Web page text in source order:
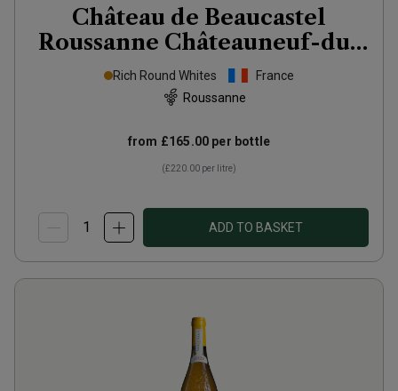
Château de Beaucastel
Roussanne Châteauneuf-du-
Pape Vieilles 2023
Rich Round Whites
France
Roussanne
from £165.00 per bottle
(£220.00 per litre)
ADD TO BASKET